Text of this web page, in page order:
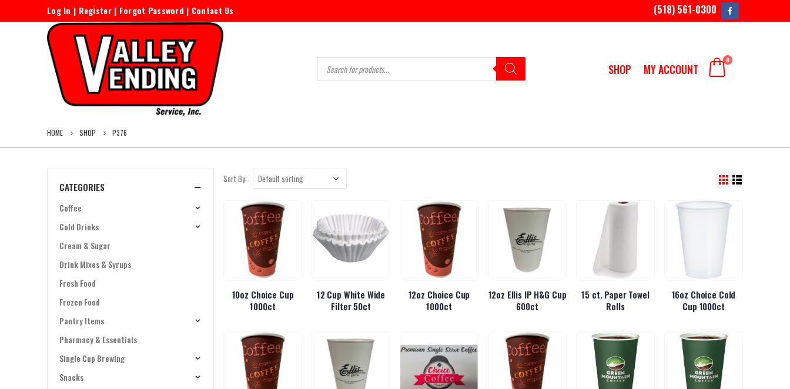
Log In | Register| Forgot Password | Contact Us (518) 561-0300
Products
search SHOP MY ACCOUNT
0
HOME SHOP P376
Sort By:
10oz Choice Cup
1000ct
12 Cup White Wide
Filter 50ct
12oz Choice Cup
1000ct
12oz Ellis IP H&G Cup
600ct
15 ct. Paper Towel
Rolls
16oz Choice Cold
Cup 1000ct
CATEGORIES
Coffee
Cold Drinks
Cream & Sugar
Drink Mixes & Syrups
Fresh Food
Frozen Food
Pantry Items
Pharmacy & Essentials
Single Cup Brewing
Snacks